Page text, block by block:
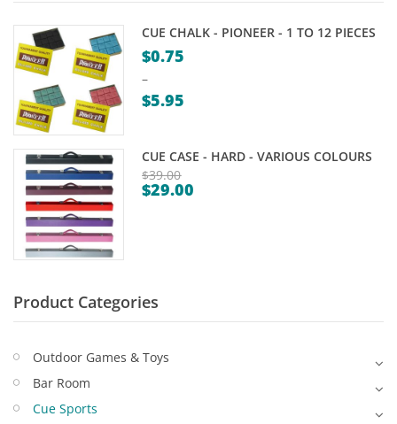
Dart Product
Game Machines & Tables
Gift Vouchers
Licensed Products
Novelty Games
Poker & Casino Games
Table Tennis
Your Privacy
Shipping & Returns
CONTACT CUE CHALK - PIONEER - 1 TO 12 PIECES
$0.75
–
$5.95
$0.75
through
CUE CASE - HARD - VARIOUS COLOURS
$39.00
Original
$29.00
Product Categories
Outdoor Games & Toys
Bar Room
Cue Sports